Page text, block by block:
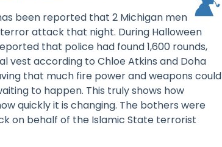
been reported that 2 Michigan men
attack that night. During Halloween
that police had found 1,600 rounds,
vest according to Chloe Atkins and Doha
that much fire power and weapons could
to happen. This truly shows how
quickly it is changing. The bothers were
on behalf of the Islamic State terrorist